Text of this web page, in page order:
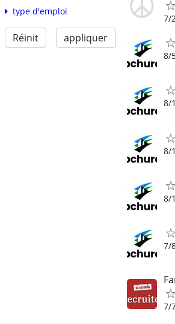
type d'emploi
Réinit appliquer
7/
8/
8/1
8/1
8/1
7/
7/